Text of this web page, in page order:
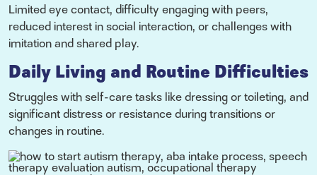
Limited eye contact, difficulty engaging with peers,
reduced interest in social interaction, or challenges with
imitation and shared play.
Daily Living and Routine Difficulties
Struggles with self-care tasks like dressing or toileting, and
significant distress or resistance during transitions or
changes in routine.